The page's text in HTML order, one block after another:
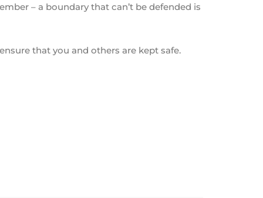
– a boundary that can’t be defended is
that you and others are kept safe.